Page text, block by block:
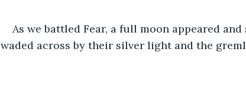
As we battled Fear, a full moon appeared
waded across by their silver light and the